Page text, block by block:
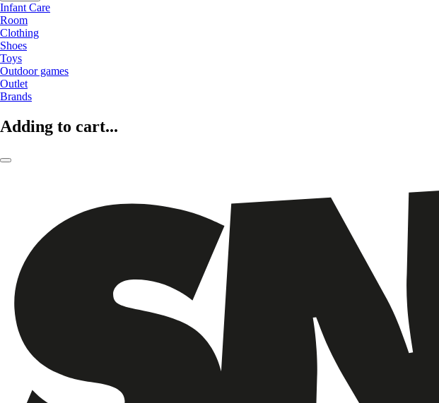
Infant Care
Room
Clothing
Shoes
Toys
Outdoor games
Outlet
Brands
Adding to cart...